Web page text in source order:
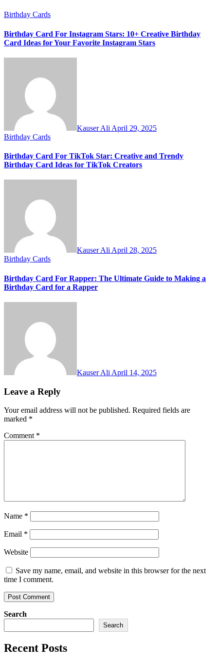
Birthday Cards
Birthday Card For Instagram Stars: 10+ Creative Birthday
Card Ideas for Your Favorite Instagram Stars
Kauser Ali April 29, 2025
Birthday Cards
Birthday Card For TikTok Star: Creative and Trendy
Birthday Card Ideas for TikTok Creators
Kauser Ali April 28, 2025
Birthday Cards
Birthday Card For Rapper: The Ultimate Guide to Making a
Birthday Card for a Rapper
Kauser Ali April 14, 2025
Leave a Reply
Your email address will not be published. Required fields are
marked *
Comment *
Name *
Email *
Website
Save my name, email, and website in this browser for the next
time I comment.
Search
Search
Recent Posts